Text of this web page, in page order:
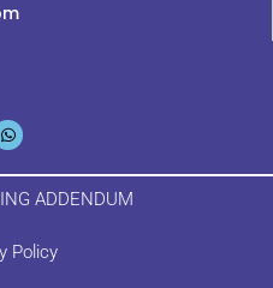
ADDENDUM
Policy